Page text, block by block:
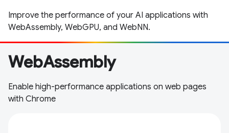
Improve the performance of your AI applications with
WebAssembly, WebGPU, and WebNN.
WebAssembly
Enable high-performance applications on web pages
with Chrome